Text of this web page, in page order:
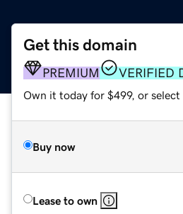
Get this domain
PREMIUM VERIFIED
Own it today for $499, or select
Buy now
Lease to own